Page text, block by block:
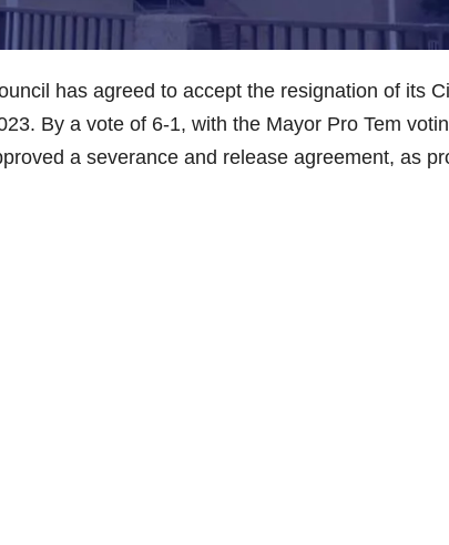
has agreed to accept the resignation of its
By a vote of 6-1, with the Mayor Pro Tem
a severance and release agreement, as